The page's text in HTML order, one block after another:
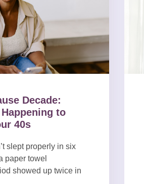
Decade:
to
40s
slept properly in six
paper towel
showed up twice in